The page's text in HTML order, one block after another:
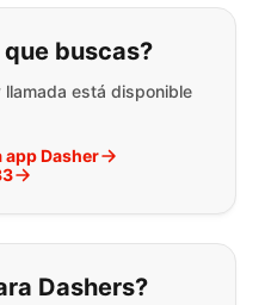
lo que está
buscas?
está disponible
app Dasher
Dashers?